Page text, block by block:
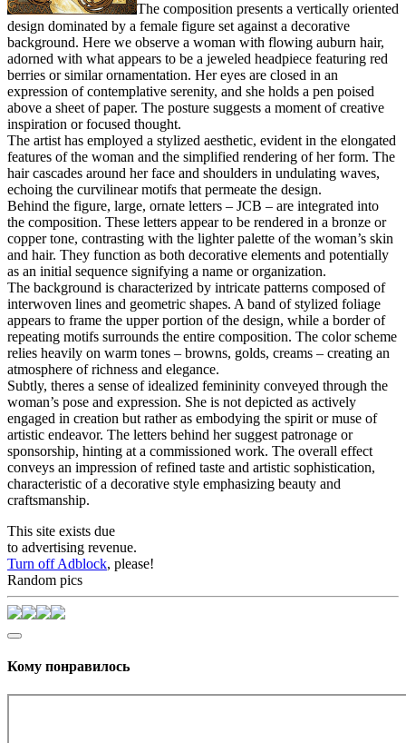
The composition presents a vertically oriented
design dominated by a female figure set against a decorative
background. Here we observe a woman with flowing auburn hair,
adorned with what appears to be a jeweled headpiece featuring red
berries or similar ornamentation. Her eyes are closed in an
expression of contemplative serenity, and she holds a pen poised
above a sheet of paper. The posture suggests a moment of creative
inspiration or focused thought.
The artist has employed a stylized aesthetic, evident in the elongated
features of the woman and the simplified rendering of her form. The
hair cascades around her face and shoulders in undulating waves,
echoing the curvilinear motifs that permeate the design.
Behind the figure, large, ornate letters – JCB – are integrated into
the composition. These letters appear to be rendered in a bronze or
copper tone, contrasting with the lighter palette of the woman’s skin
and hair. They function as both decorative elements and potentially
as an initial sequence signifying a name or organization.
The background is characterized by intricate patterns composed of
interwoven lines and geometric shapes. A band of stylized foliage
appears to frame the upper portion of the design, while a border of
repeating motifs surrounds the entire composition. The color scheme
relies heavily on warm tones – browns, golds, creams – creating an
atmosphere of richness and elegance.
Subtly, theres a sense of idealized femininity conveyed through the
woman’s pose and expression. She is not depicted as actively
engaged in creation but rather as embodying the spirit or muse of
artistic endeavor. The letters behind her suggest patronage or
sponsorship, hinting at a commissioned work. The overall effect
conveys an impression of refined taste and artistic sophistication,
characteristic of a decorative style emphasizing beauty and
craftsmanship.
This site exists due
to advertising revenue.
Turn off Adblock, please!
Random pics
Кому понравилось